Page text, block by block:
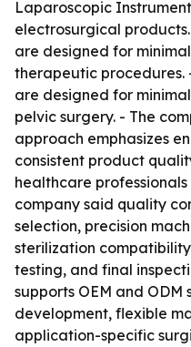
Laparoscopic
electrosurgical
are designed for
therapeutic procedures.
are designed for
pelvic surgery. - The
approach emphasizes
consistent product
healthcare
company said quality
selection, precision
sterilization
testing, and final
supports OEM and
development, flexible
application-specific